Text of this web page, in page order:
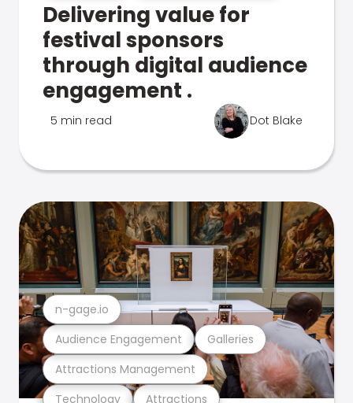
Delivering value for
festival sponsors
through digital audience
engagement .
5 min read Dot Blake
Technology Attractions
Attractions Management
Audience Engagement Galleries
n-gage.io